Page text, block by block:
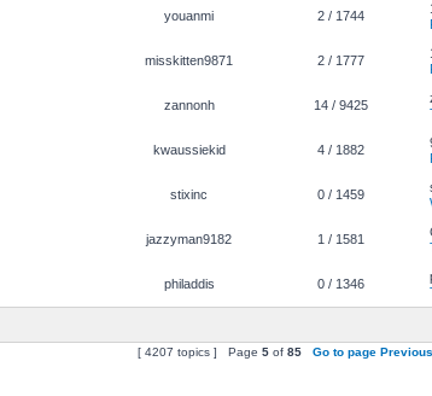
youanmi 2 / 1744
misskitten9871 2 / 1777
zannonh 14 / 9425
kwaussiekid 4 / 1882
stixinc 0 / 1459
jazzyman9182 1 / 1581
philaddis 0 / 1346
[ 4207 topics ] Page 5of 85 Go to page Previous